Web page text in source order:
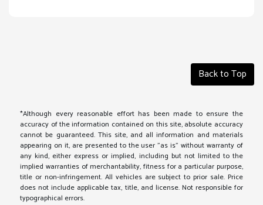
Back to Top
*Although every reasonable effort has been made to ensure the
accuracy of the information contained on this site, absolute accuracy
cannot be guaranteed. This site, and all information and materials
appearing on it, are presented to the user "as is" without warranty of
any kind, either express or implied, including but not limited to the
implied warranties of merchantability, fitness for a particular purpose,
title or non-infringement. All vehicles are subject to prior sale. Price
does not include applicable tax, title, and license. Not responsible for
typographical errors.